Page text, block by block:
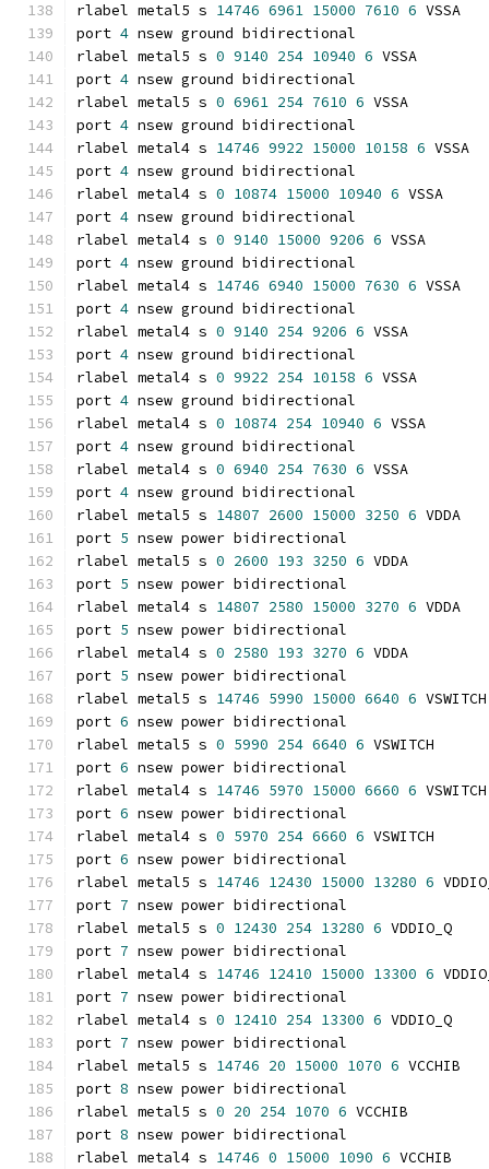
rlabel metal5 s 14746 6961 15000 7610 6 VSSA
port 4 nsew ground bidirectional
rlabel metal5 s 0 9140 254 10940 6 VSSA
port 4 nsew ground bidirectional
rlabel metal5 s 0 6961 254 7610 6 VSSA
port 4 nsew ground bidirectional
rlabel metal4 s 14746 9922 15000 10158 6 VSSA
port 4 nsew ground bidirectional
rlabel metal4 s 0 10874 15000 10940 6 VSSA
port 4 nsew ground bidirectional
rlabel metal4 s 0 9140 15000 9206 6 VSSA
port 4 nsew ground bidirectional
rlabel metal4 s 14746 6940 15000 7630 6 VSSA
port 4 nsew ground bidirectional
rlabel metal4 s 0 9140 254 9206 6 VSSA
port 4 nsew ground bidirectional
rlabel metal4 s 0 9922 254 10158 6 VSSA
port 4 nsew ground bidirectional
rlabel metal4 s 0 10874 254 10940 6 VSSA
port 4 nsew ground bidirectional
rlabel metal4 s 0 6940 254 7630 6 VSSA
port 4 nsew ground bidirectional
rlabel metal5 s 14807 2600 15000 3250 6 VDDA
port 5 nsew power bidirectional
rlabel metal5 s 0 2600 193 3250 6 VDDA
port 5 nsew power bidirectional
rlabel metal4 s 14807 2580 15000 3270 6 VDDA
port 5 nsew power bidirectional
rlabel metal4 s 0 2580 193 3270 6 VDDA
port 5 nsew power bidirectional
rlabel metal5 s 14746 5990 15000 6640 6 VSWITCH
port 6 nsew power bidirectional
rlabel metal5 s 0 5990 254 6640 6 VSWITCH
port 6 nsew power bidirectional
rlabel metal4 s 14746 5970 15000 6660 6 VSWITCH
port 6 nsew power bidirectional
rlabel metal4 s 0 5970 254 6660 6 VSWITCH
port 6 nsew power bidirectional
rlabel metal5 s 14746 12430 15000 13280 6
port 7 nsew power bidirectional
rlabel metal5 s 0 12430 254 13280 6 VDDIO_Q
port 7 nsew power bidirectional
rlabel metal4 s 14746 12410 15000 13300 6
port 7 nsew power bidirectional
rlabel metal4 s 0 12410 254 13300 6 VDDIO_Q
port 7 nsew power bidirectional
rlabel metal5 s 14746 20 15000 1070 6 VCCHIB
port 8 nsew power bidirectional
rlabel metal5 s 0 20 254 1070 6 VCCHIB
port 8 nsew power bidirectional
rlabel metal4 s 14746 0 15000 1090 6 VCCHIB